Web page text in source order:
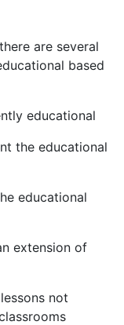
are several
based
educational
the educational
educational
extension of
not